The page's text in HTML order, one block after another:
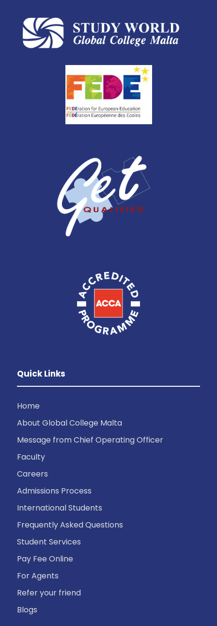
Quick Links
Home
About Global College Malta
Message from Chief Operating Officer
Faculty
Careers
Admissions Process
International Students
Frequently Asked Questions
Student Services
Pay Fee Online
For Agents
Refer your friend
Blogs